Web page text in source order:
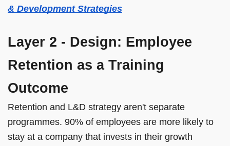
& Development Strategies
Layer 2 - Design: Employee
Retention as a Training
Outcome
Retention and L&D strategy aren't separate
programmes. 90% of employees are more likely to
stay at a company that invests in their growth